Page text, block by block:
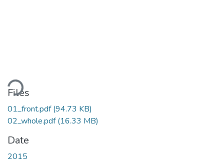
Files
01_front.pdf(94.73 KB)
02_whole.pdf(16.33 MB)
Date
2015